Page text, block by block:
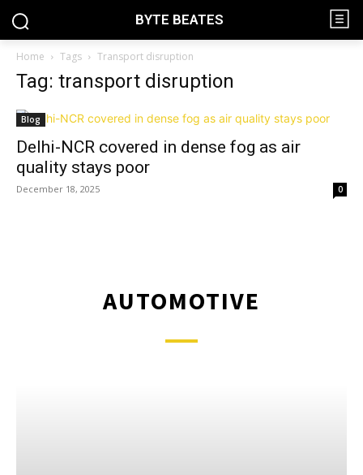
BYTE BEATES
Home Tags Transport disruption
Tag: transport disruption
Blog
Delhi-NCR covered in dense fog as air
quality stays poor
December 18, 2025 0
AUTOMOTIVE